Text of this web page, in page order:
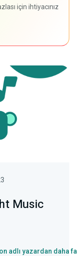
için ihtiyacınız
Music
adlı yazardan daha